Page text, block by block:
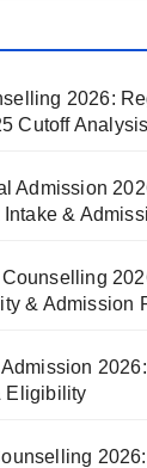
2026:
Cutoff Analysis
Admission
&
& Admission
Eligibility